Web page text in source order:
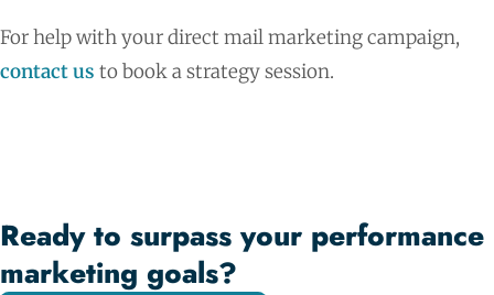
For help with your direct mail marketing campaign,
contact us to book a strategy session.
Ready to surpass your performance
marketing goals?